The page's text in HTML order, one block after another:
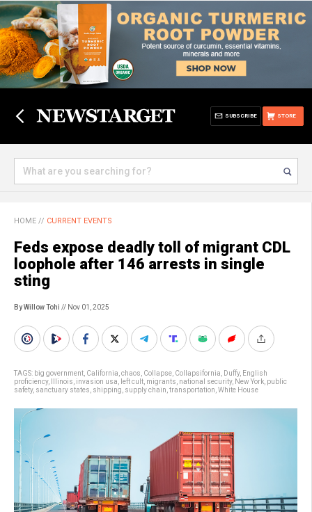
STORE
SUBSCRIBE
HOME // CURRENT EVENTS
Feds expose deadly toll of migrant CDL
loophole after 146 arrests in single
sting
By Willow Tohi // Nov 01, 2025
TAGS: big government California chaos Collapse Collapsifornia Duffy, English
proficiency, Illinois invasion usa left cult migrants national security, New York public
safety, sanctuary states shipping supply chain transportation White House